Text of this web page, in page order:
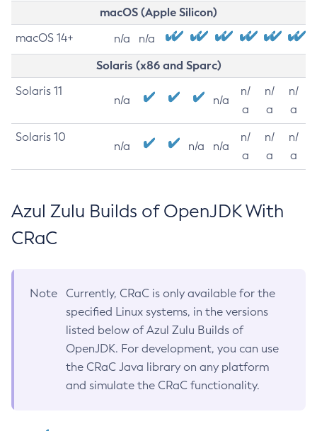
macOS (Apple Silicon)
macOS 14+ n/a n/a
Solaris (x86 and Sparc)
Solaris 11
n/a n/a
n/
a
n/
a
n/
a
Solaris 10
n/a n/a n/a
n/
a
n/
a
n/
a
Azul Zulu Builds of OpenJDK With
CRaC
Note
Currently, CRaC is only available for the
specified Linux systems, in the versions
listed below of Azul Zulu Builds of
OpenJDK. For development, you can use
the CRaC Java library on any platform
and simulate the CRaC functionality.